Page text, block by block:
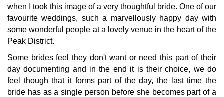
when I took this image of a very thoughtful bride. One of our
favourite weddings, such a marvellously happy day with
some wonderful people at a lovely venue in the heart of the
Peak District.
Some brides feel they don't want or need this part of their
day documenting and in the end it is their choice, we do
feel though that it forms part of the day, the last time the
bride has as a single person before she becomes part of a